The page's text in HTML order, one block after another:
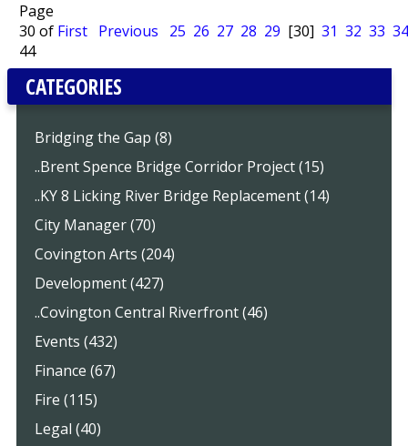
Page
30 of
44
First Previous 25 26 27 28 29 [30] 31 32 33 34
CATEGORIES
Bridging the Gap (8)
..Brent Spence Bridge Corridor Project (15)
..KY 8 Licking River Bridge Replacement (14)
City Manager (70)
Covington Arts (204)
Development (427)
..Covington Central Riverfront (46)
Events (432)
Finance (67)
Fire (115)
Legal (40)